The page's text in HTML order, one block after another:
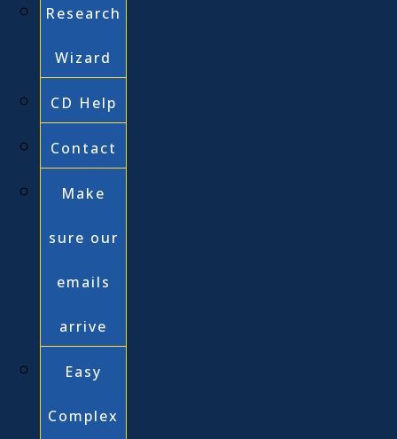
Research
Wizard
CD Help
Contact
Make
sure our
emails
arrive
Easy
Complex